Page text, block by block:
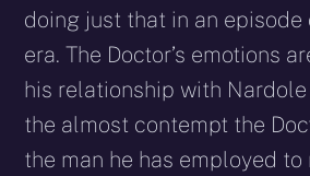
doing just that in an episode
era. The Doctor’s emotions
his relationship with
the almost contempt the
the man he has employed to